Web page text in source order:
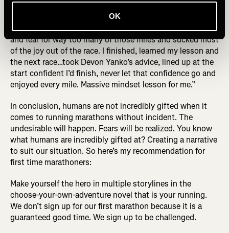
OK
moment considering failure is guaranteed to be a moment
without joy. Marianne Elliott put it brilliantly, “I was afraid
I’d fail, afraid that I just couldn’t do it. I ran with my doubt
and fear for way too many of those miles and sucked most
of the joy out of the race. I finished, learned my lesson and
the next race…took Devon Yanko’s advice, lined up at the
start confident I’d finish, never let that confidence go and
enjoyed every mile. Massive mindset lesson for me.”
In conclusion, humans are not incredibly gifted when it
comes to running marathons without incident. The
undesirable will happen. Fears will be realized. You know
what humans are incredibly gifted at? Creating a narrative
to suit our situation. So here’s my recommendation for
first time marathoners:
Make yourself the hero in multiple storylines in the
choose-your-own-adventure novel that is your running.
We don’t sign up for our first marathon because it is a
guaranteed good time. We sign up to be challenged.